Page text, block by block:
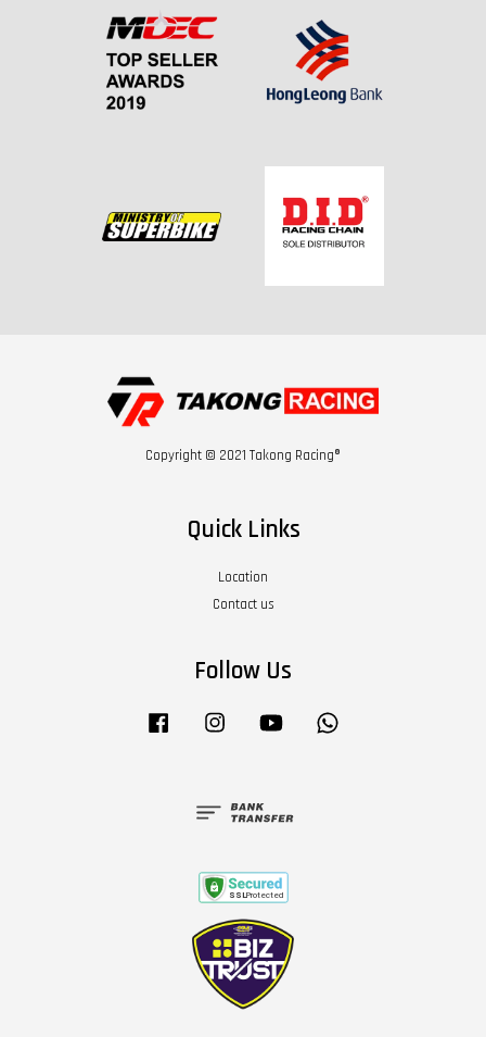
Copyright © 2021 Takong Racing®
Quick Links
Location
Contact us
Follow Us
Facebook Instagram YouTube